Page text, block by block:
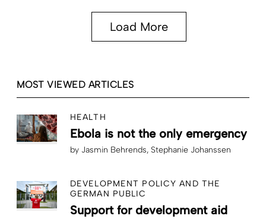
Load More
MOST VIEWED ARTICLES
HEALTH
Ebola is not the only emergency
by Jasmin Behrends Stephanie Johanssen
DEVELOPMENT POLICY AND THE
GERMAN PUBLIC
Support for development aid